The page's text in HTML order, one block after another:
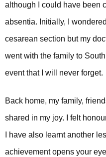
although I could have been
absentia. Initially, I
cesarean section but my
went with the family to
event that I will never forget.
Back home, my family,
shared in my joy. I felt
I have also learnt another
achievement opens your